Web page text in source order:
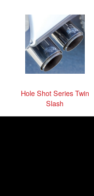
exactly
Show me the
Hole Shot Series Twin
Slash